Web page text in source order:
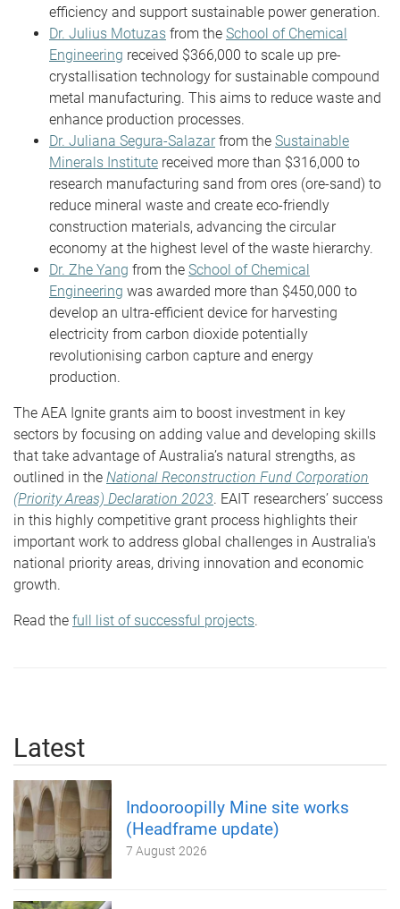
efficiency and support sustainable power generation.
Dr. Julius Motuzas from the School of Chemical
Engineering received $366,000 to scale up pre-
crystallisation technology for sustainable compound
metal manufacturing. This aims to reduce waste and
enhance production processes.
Dr. Juliana Segura-Salazar from the Sustainable
Minerals Institute received more than $316,000 to
research manufacturing sand from ores (ore-sand) to
reduce mineral waste and create eco-friendly
construction materials, advancing the circular
economy at the highest level of the waste hierarchy.
Dr. Zhe Yang from the School of Chemical
Engineering was awarded more than $450,000 to
develop an ultra-efficient device for harvesting
electricity from carbon dioxide potentially
revolutionising carbon capture and energy
production.
The AEA Ignite grants aim to boost investment in key
sectors by focusing on adding value and developing skills
that take advantage of Australia’s natural strengths, as
outlined in the National Reconstruction Fund Corporation
(Priority Areas) Declaration 2023. EAIT researchers’ success
in this highly competitive grant process highlights their
important work to address global challenges in Australia's
national priority areas, driving innovation and economic
growth.
Read the full list of successful projects.
Latest
Indooroopilly Mine site works
(Headframe update)
7 August 2026